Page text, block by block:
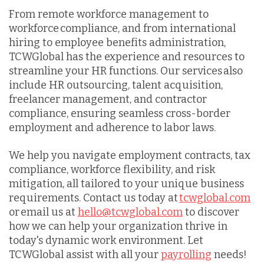
From remote workforce management to
workforce compliance, and from international
hiring to employee benefits administration,
TCWGlobal has the experience and resources to
streamline your HR functions. Our services also
include HR outsourcing, talent acquisition,
freelancer management, and contractor
compliance, ensuring seamless cross-border
employment and adherence to labor laws.
We help you navigate employment contracts, tax
compliance, workforce flexibility, and risk
mitigation, all tailored to your unique business
requirements. Contact us today attcwglobal.com
or email us athello@tcwglobal.comto discover
how we can help your organization thrive in
today's dynamic work environment. Let
TCWGlobal assist with all yourpayrolling needs!